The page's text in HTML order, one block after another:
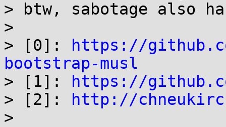
> btw, sabotage also
>
> [0]:
https://
bootstrap-musl
> [1]:
https://
> [2]:
http://
>